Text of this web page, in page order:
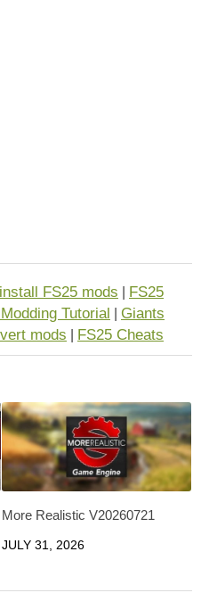
FS25 mods
FS25
Tutorial
Giants
mods FS25 Cheats
More Realistic V20260721
JULY 31, 2026